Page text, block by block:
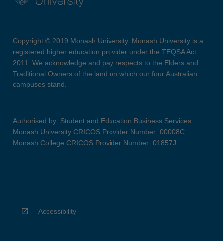
Copyright © 2019 Monash University. Monash University is a
registered higher education provider under the TEQSA Act
2011. We acknowledge and pay respects to the Elders and
Traditional Owners of the land on which our four Australian
campuses stand.
Authorised by: Student and Education Business Services
Monash University CRICOS Provider Number: 00008C
Monash College CRICOS Provider Number: 01857J
Accessibility